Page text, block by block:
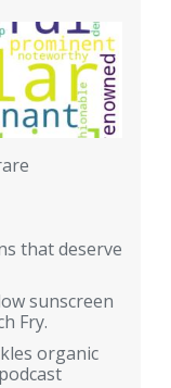
that deserve
sunscreen
Fry.
organic